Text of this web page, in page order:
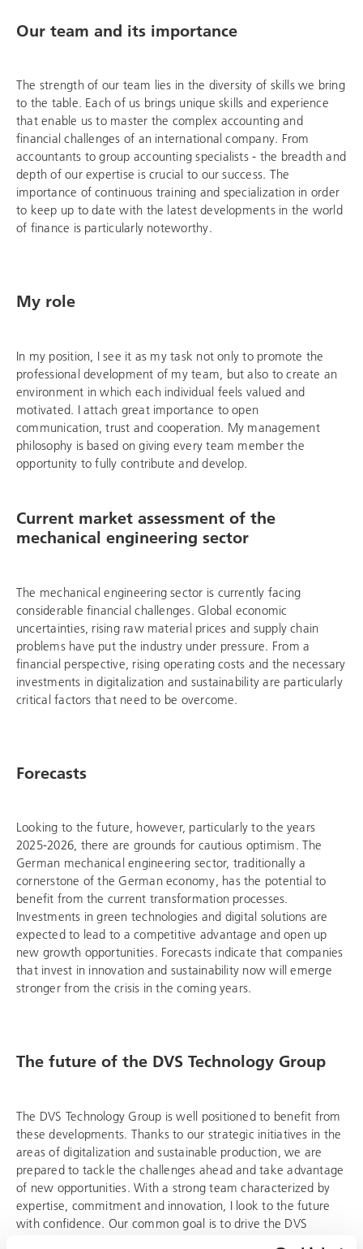
Our team and its importance
The strength of our team lies in the diversity of skills we bring
to the table. Each of us brings unique skills and experience
that enable us to master the complex accounting and
financial challenges of an international company. From
accountants to group accounting specialists - the breadth and
depth of our expertise is crucial to our success. The
importance of continuous training and specialization in order
to keep up to date with the latest developments in the world
of finance is particularly noteworthy.
My role
In my position, I see it as my task not only to promote the
professional development of my team, but also to create an
environment in which each individual feels valued and
motivated. I attach great importance to open
communication, trust and cooperation. My management
philosophy is based on giving every team member the
opportunity to fully contribute and develop.
Current market assessment of the
mechanical engineering sector
The mechanical engineering sector is currently facing
considerable financial challenges. Global economic
uncertainties, rising raw material prices and supply chain
problems have put the industry under pressure. From a
financial perspective, rising operating costs and the necessary
investments in digitalization and sustainability are particularly
critical factors that need to be overcome.
Forecasts
Looking to the future, however, particularly to the years
2025-2026, there are grounds for cautious optimism. The
German mechanical engineering sector, traditionally a
cornerstone of the German economy, has the potential to
benefit from the current transformation processes.
Investments in green technologies and digital solutions are
expected to lead to a competitive advantage and open up
new growth opportunities. Forecasts indicate that companies
that invest in innovation and sustainability now will emerge
stronger from the crisis in the coming years.
The future of the DVS Technology Group
The DVS Technology Group is well positioned to benefit from
these developments. Thanks to our strategic initiatives in the
areas of digitalization and sustainable production, we are
prepared to tackle the challenges ahead and take advantage
of new opportunities. With a strong team characterized by
expertise, commitment and innovation, I look to the future
with confidence. Our common goal is to drive the DVS